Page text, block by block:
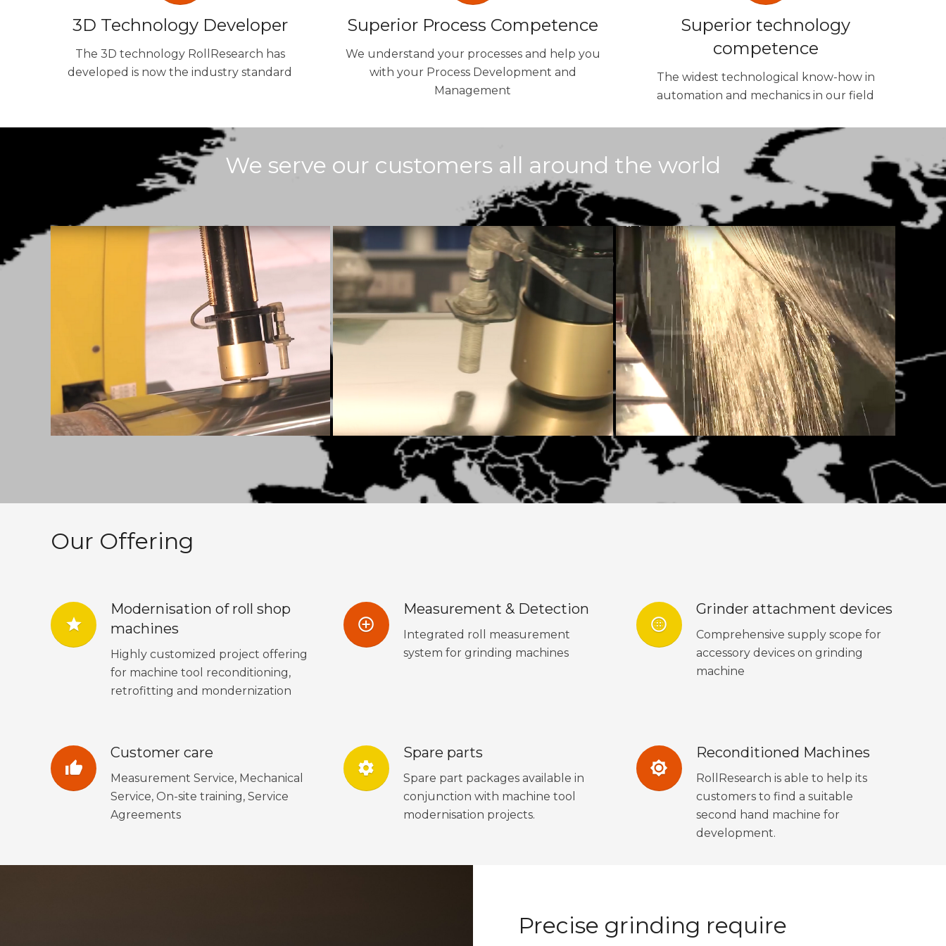
3D Technology Developer
The 3D technology RollResearch has
developed is now the industry standard
Superior Process Competence
We understand your processes and help you
with your Process Development and
Management
Superior technology
competence
The widest technological know-how in
automation and mechanics in our field
We serve our customers all around the world
Our Offering
star
Modernisation of roll shop
machines
Highly customized project offering
for machine tool reconditioning,
retrofitting and mondernization
control_point
Measurement & Detection
Integrated roll measurement
system for grinding machines
blur_circular
Grinder attachment devices
Comprehensive supply scope for
accessory devices on grinding
machine
thumb_up
Customer care
Measurement Service, Mechanical
Service, On-site training, Service
Agreements
settings
Spare parts
Spare part packages available in
conjunction with machine tool
modernisation projects.
brightness_7
Reconditioned Machines
RollResearch is able to help its
customers to find a suitable
second hand machine for
development.
Precise grinding require